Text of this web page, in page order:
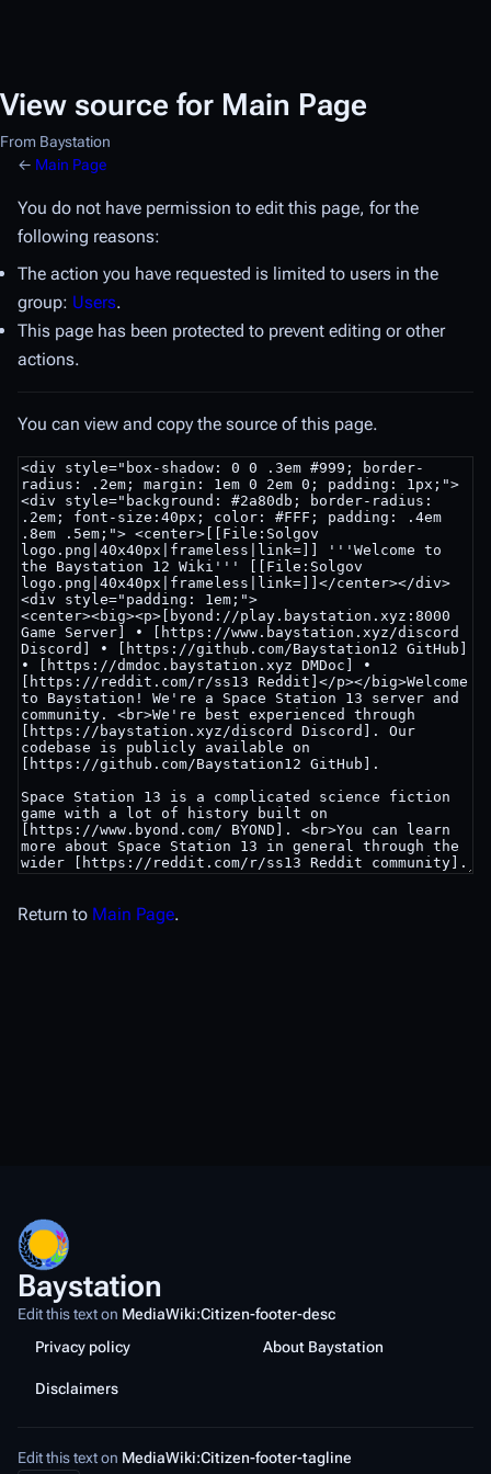
View source for Main Page
From Baystation
← Main Page
You do not have permission to edit this page, for the
following reasons:
The action you have requested is limited to users in the
group: Users.
This page has been protected to prevent editing or other
actions.
You can view and copy the source of this page.
Return to Main Page.
Baystation
Edit this text on MediaWiki:Citizen-footer-desc
Privacy policy
About Baystation
Disclaimers
Edit this text on MediaWiki:Citizen-footer-tagline